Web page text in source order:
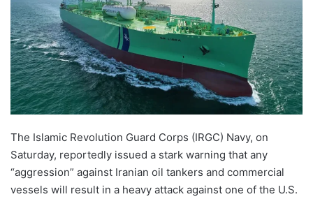
The Islamic Revolution Guard Corps (IRGC) Navy, on
Saturday, reportedly issued a stark warning that any
“aggression” against Iranian oil tankers and commercial
vessels will result in a heavy attack against one of the U.S.